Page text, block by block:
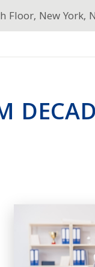
Floor, New York,